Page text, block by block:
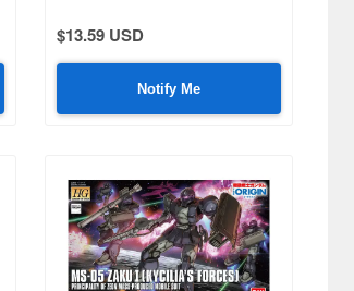
$13.59 USD
Notify Me